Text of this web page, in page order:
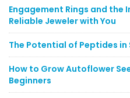
Engagement Rings and the
Reliable Jeweler with You
The Potential of Peptides in
How to Grow Autoflower
Beginners